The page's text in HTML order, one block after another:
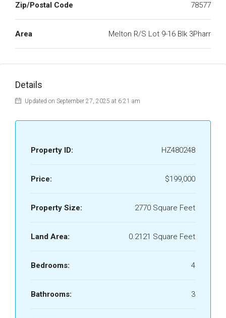
Zip/Postal Code 78577
Area Melton R/S Lot 9-16 Blk 3Pharr
Details
Updated on September 27, 2025 at 6:21 am
Property ID: HZ480248
Price: $199,000
Property Size: 2770 Square Feet
Land Area: 0.2121 Square Feet
Bedrooms: 4
Bathrooms: 3